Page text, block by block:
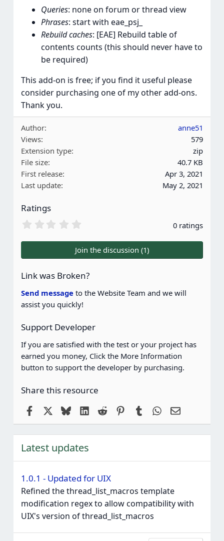
Queries: none on forum or thread view
Phrases: start with eae_psj_
Rebuild caches: [EAE] Rebuild table of
contents counts (this should never have to
be required)
This add-on is free; if you find it useful please
consider purchasing one of my other add-ons.
Thank you.
Author
anne51
Views
579
Extension type
zip
File size
40.7 KB
First release
Apr 3, 2021
Last update
May 2, 2021
Ratings
0
0
s
a
r
(
s
)
0 ratings
Join the discussion (1)
Link was Broken?
Send message to the Website Team and we will
assist you quickly!
Support Developer
If you are satisfied with the test or your project has
earned you money, Click the More Information
button to support the developer by purchasing.
Share this resource
FacebookBlueskyLinkedIn
Reddit Pinterest
Tumblr WhatsApp
Email
Latest updates
1.0.1 - Updated for UIX
Refined the thread_list_macros template
modification regex to allow compatibility with
UIX's version of thread_list_macros